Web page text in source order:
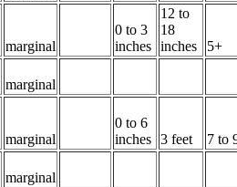
marginal
0 to 3
inches
12 to
18
inches
5+
marginal
marginal
0 to 6
inches 3 feet
7 to
marginal